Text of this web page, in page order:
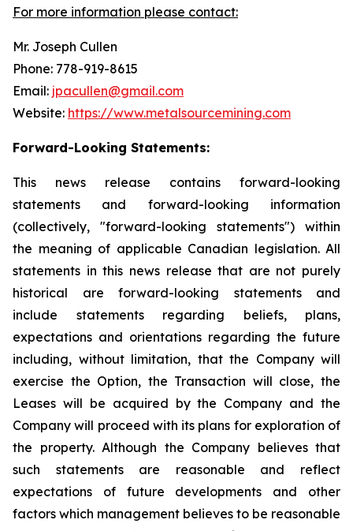
For more information please contact:
Mr. Joseph Cullen
Phone: 778-919-8615
Email: jpacullen@gmail.com
Website: https://www.metalsourcemining.com
Forward-Looking Statements:
This news release contains forward-looking
statements and forward-looking information
(collectively, "forward-looking statements") within
the meaning of applicable Canadian legislation. All
statements in this news release that are not purely
historical are forward-looking statements and
include statements regarding beliefs, plans,
expectations and orientations regarding the future
including, without limitation, that the Company will
exercise the Option, the Transaction will close, the
Leases will be acquired by the Company and the
Company will proceed with its plans for exploration of
the property. Although the Company believes that
such statements are reasonable and reflect
expectations of future developments and other
factors which management believes to be reasonable